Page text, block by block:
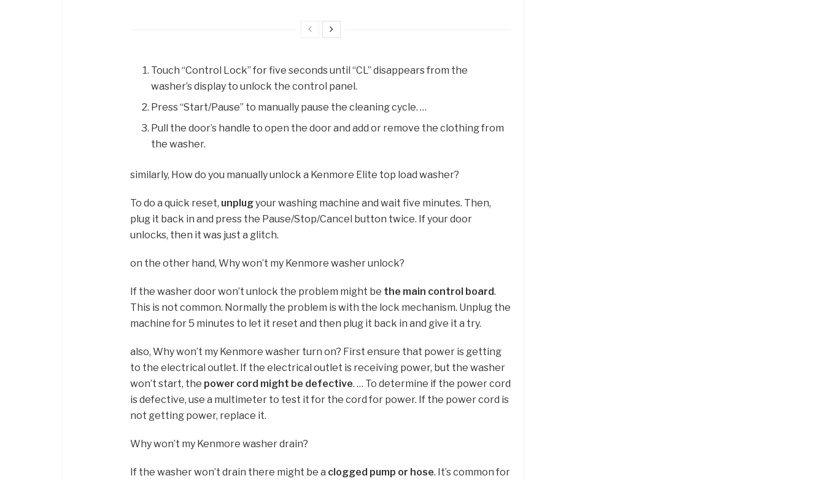
Touch “Control Lock” for five seconds until “CL” disappears from the
washer’s display to unlock the control panel.
Press “Start/Pause” to manually pause the cleaning cycle. …
Pull the door’s handle to open the door and add or remove the clothing from
the washer.
similarly, How do you manually unlock a Kenmore Elite top load washer?
To do a quick reset, unplugyour washing machine and wait five minutes. Then,
plug it back in and press the Pause/Stop/Cancel button twice. If your door
unlocks, then it was just a glitch.
on the other hand, Why won’t my Kenmore washer unlock?
If the washer door won’t unlock the problem might be the main control board.
This is not common. Normally the problem is with the lock mechanism. Unplug the
machine for 5 minutes to let it reset and then plug it back in and give it a try.
also, Why won’t my Kenmore washer turn on? First ensure that power is getting
to the electrical outlet. If the electrical outlet is receiving power, but the washer
won’t start, the power cord might be defective. … To determine if the power cord
is defective, use a multimeter to test it for the cord for power. If the power cord is
not getting power, replace it.
Why won’t my Kenmore washer drain?
If the washer won’t drain there might be a clogged pump or hose. It’s common for